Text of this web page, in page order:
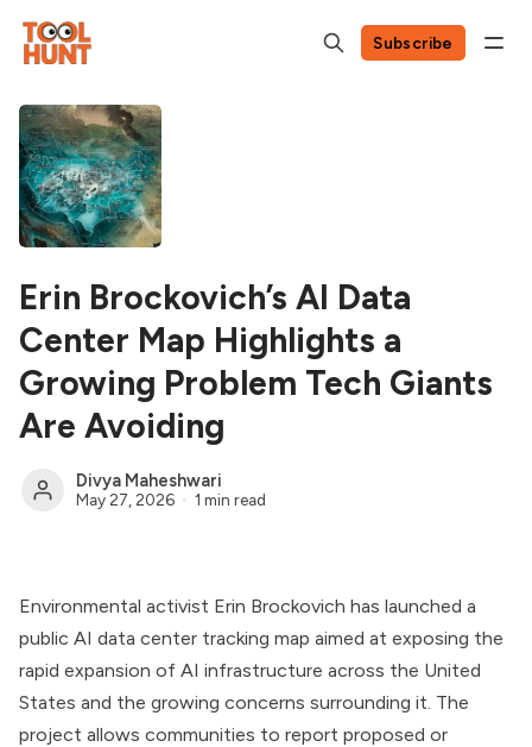
Subscribe
Erin Brockovich’s AI Data
Center Map Highlights a
Growing Problem Tech Giants
Are Avoiding
Divya Maheshwari
May 27, 2026 1 min read
Environmental activist Erin Brockovich has launched a
public AI data center tracking map aimed at exposing the
rapid expansion of AI infrastructure across the United
States and the growing concerns surrounding it. The
project allows communities to report proposed or